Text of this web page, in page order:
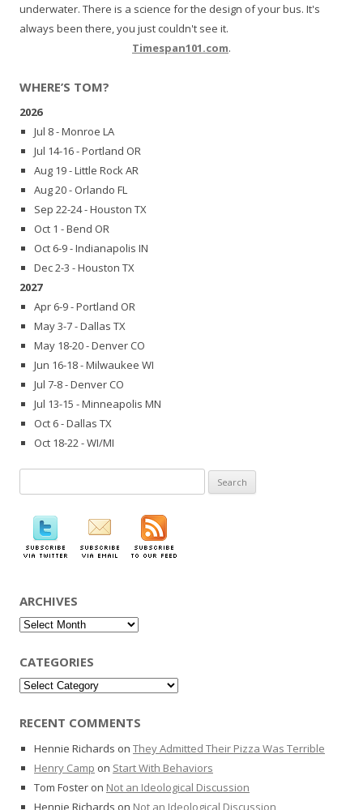
underwater. There is a science for the design of your bus. It's
always been there, you just couldn't see it.
Timespan101.com.
WHERE’S TOM?
2026
Jul 8 - Monroe LA
Jul 14-16 - Portland OR
Aug 19 - Little Rock AR
Aug 20 - Orlando FL
Sep 22-24 - Houston TX
Oct 1 - Bend OR
Oct 6-9 - Indianapolis IN
Dec 2-3 - Houston TX
2027
Apr 6-9 - Portland OR
May 3-7 - Dallas TX
May 18-20 - Denver CO
Jun 16-18 - Milwaukee WI
Jul 7-8 - Denver CO
Jul 13-15 - Minneapolis MN
Oct 6 - Dallas TX
Oct 18-22 - WI/MI
for:
ARCHIVES
Archives
CATEGORIES
Categories
RECENT COMMENTS
Hennie Richards on They Admitted Their Pizza Was Terrible
Henry Camp on Start With Behaviors
Tom Foster on Not an Ideological Discussion
Hennie Richards on Not an Ideological Discussion